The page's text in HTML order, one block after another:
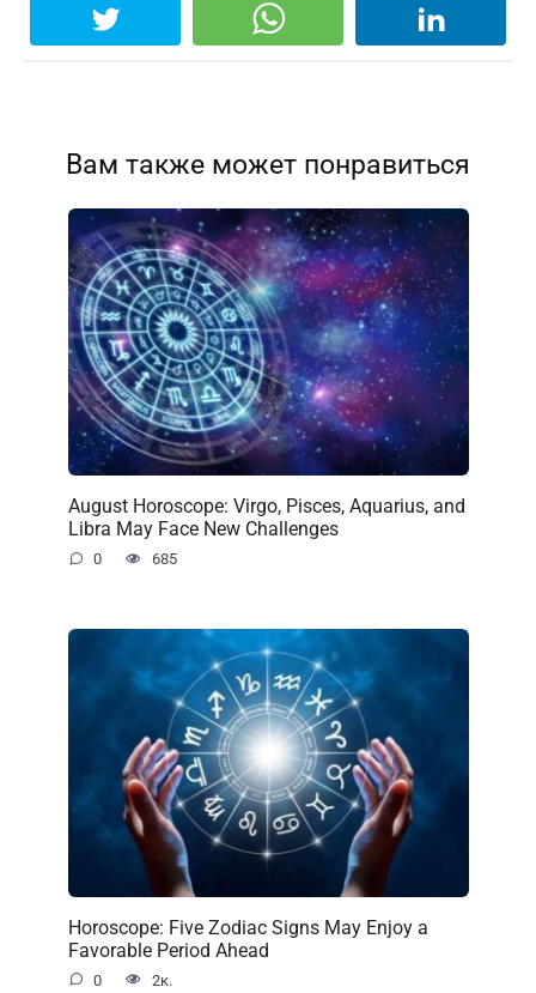
Вам также может понравиться
August Horoscope: Virgo, Pisces, Aquarius, and
Libra May Face New Challenges
0 685
Horoscope: Five Zodiac Signs May Enjoy a
Favorable Period Ahead
0 2к.